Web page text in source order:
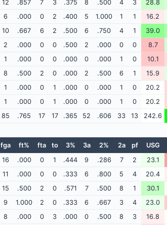
12 .857 7 3 .375 8 .500 4 3 28.8
6 .000 0 2 .400 5 1.000 1 1 16.2
10 .667 6 2 .500 6 .750 4 1 39.0
2 .000 0 0 .500 2 .000 0 0 8.7
1 .000 0 0 .000 0 .000 1 0 10.1
8 .500 2 0 .000 2 .500 6 1 15.9
1 .000 0 1 .000 0 .000 1 0 20.2
1 .000 0 1 .000 0 .000 1 0 20.2
85 .765 17 17 .365 52 .606 33 13 242.6
fga ft% fta to 3% 3a 2% 2a pf USG
16 .000 0 1 .444 9 .286 7 2 23.1
11 .000 0 0 .333 6 .800 5 4 20.4
15 .500 2 0 .571 7 .500 8 1 30.1
9 1.000 2 0 .333 6 .667 3 4 23.0
8 .000 0 3 .000 0 .500 8 3 16.8